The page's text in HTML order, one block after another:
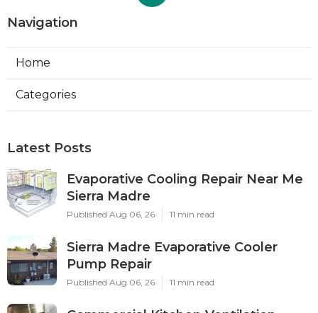
Navigation
Home
Categories
Latest Posts
Evaporative Cooling Repair Near Me
Sierra Madre
Published Aug 06, 26 11 min read
Sierra Madre Evaporative Cooler
Pump Repair
Published Aug 06, 26 11 min read